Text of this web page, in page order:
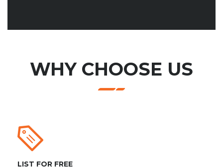
WHY CHOOSE US
LIST FOR FREE